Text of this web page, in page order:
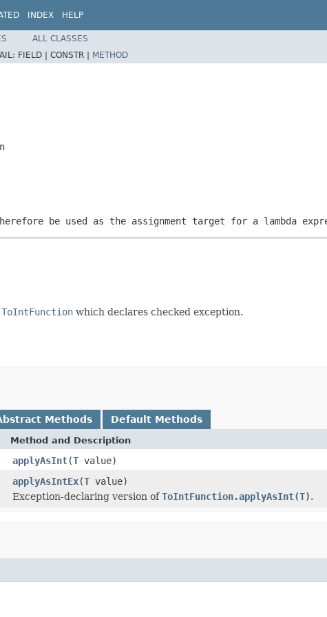
INDEX HELP
ALL CLASSES
FIELD | CONSTR | METHOD
be used as the assignment target for a lambda
which declares checked exception.
Methods Default Methods
Method and Description
applyAsInt(T value)
applyAsIntEx(T value)
Exception-declaring version ofToIntFunction.applyAsInt(T).